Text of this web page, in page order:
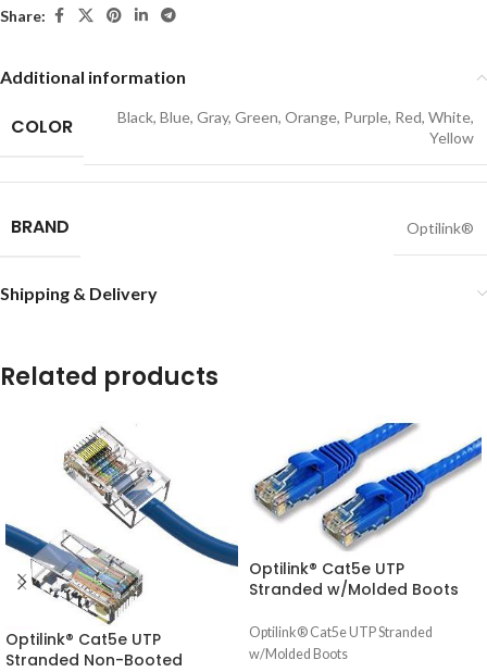
Share:
Additional information
COLOR Black, Blue, Gray, Green, Orange, Purple, Red, White,
Yellow
BRAND Optilink®
Shipping & Delivery
Related products
Optilink® Cat5e UTP
Stranded Non-Booted
Optilink® Cat5e UTP
Stranded w/Molded Boots
Optilink® Cat5e UTP Stranded
w/Molded Boots